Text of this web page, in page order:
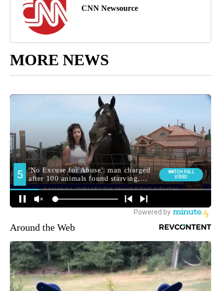
CNN Newsource
MORE NEWS
Around the Web